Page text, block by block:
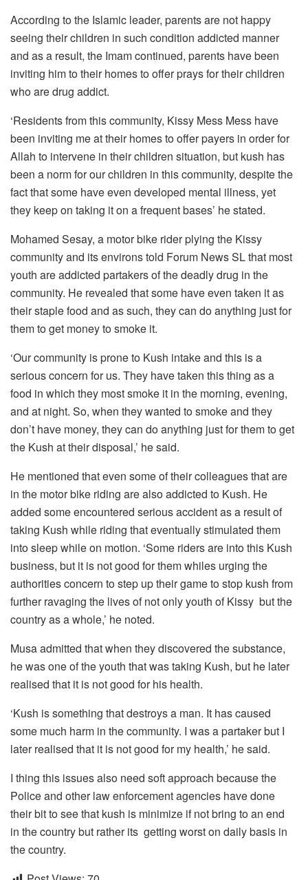
According to the Islamic leader, parents are not happy
seeing their children in such condition addicted manner
and as a result, the Imam continued, parents have been
inviting him to their homes to offer prays for their children
who are drug addict.
‘Residents from this community, Kissy Mess Mess have
been inviting me at their homes to offer payers in order for
Allah to intervene in their children situation, but kush has
been a norm for our children in this community, despite the
fact that some have even developed mental illness, yet
they keep on taking it on a frequent bases’ he stated.
Mohamed Sesay, a motor bike rider plying the Kissy
community and its environs told Forum News SL that most
youth are addicted partakers of the deadly drug in the
community. He revealed that some have even taken it as
their staple food and as such, they can do anything just for
them to get money to smoke it.
‘Our community is prone to Kush intake and this is a
serious concern for us. They have taken this thing as a
food in which they most smoke it in the morning, evening,
and at night. So, when they wanted to smoke and they
don’t have money, they can do anything just for them to get
the Kush at their disposal,’ he said.
He mentioned that even some of their colleagues that are
in the motor bike riding are also addicted to Kush. He
added some encountered serious accident as a result of
taking Kush while riding that eventually stimulated them
into sleep while on motion. ‘Some riders are into this Kush
business, but it is not good for them whiles urging the
authorities concern to step up their game to stop kush from
further ravaging the lives of not only youth of Kissy but the
country as a whole,’ he noted.
Musa admitted that when they discovered the substance,
he was one of the youth that was taking Kush, but he later
realised that it is not good for his health.
‘Kush is something that destroys a man. It has caused
some much harm in the community. I was a partaker but I
later realised that it is not good for my health,’ he said.
I thing this issues also need soft approach because the
Police and other law enforcement agencies have done
their bit to see that kush is minimize if not bring to an end
in the country but rather its getting worst on daily basis in
the country.